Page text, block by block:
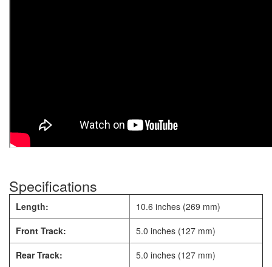
Specifications
Length:
10.6 inches (269 mm)
Front Track:
5.0 inches (127 mm)
Rear Track:
5.0 inches (127 mm)